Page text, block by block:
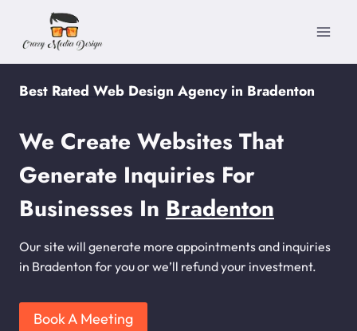
content
Best Rated Web Design Agency in Bradenton
We Create Websites That
Generate Inquiries For
Businesses In Bradenton
Our site will generate more appointments and inquiries
in Bradenton for you or we’ll refund your investment.
Book A Meeting